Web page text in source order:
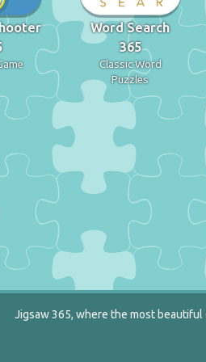
Word Search
365
Classic Word
Puzzles
Jigsaw 365, where the most